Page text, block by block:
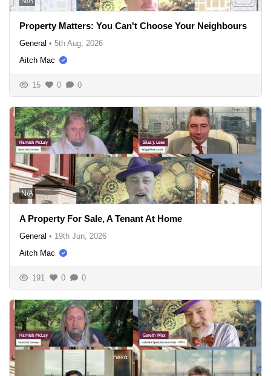
Property Matters: You Can't Choose Your Neighbours
General • 5th Aug, 2026
Aitch Mac
15 0 0
N/A
A Property For Sale, A Tenant At Home
General • 19th Jun, 2026
Aitch Mac
191 0 0